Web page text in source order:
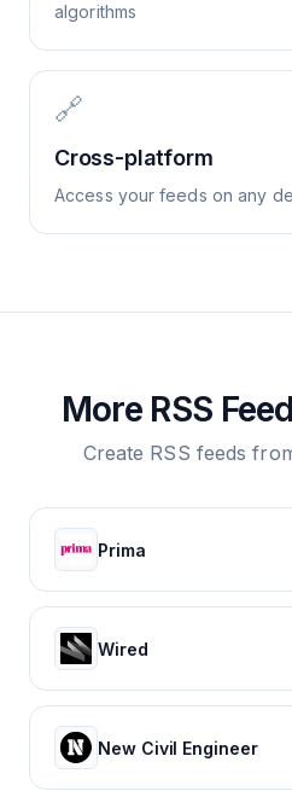
algorithms
🔗
Cross-platform
Access your feeds on any
More RSS
Create RSS feeds
Prima
Wired
New Civil Engineer